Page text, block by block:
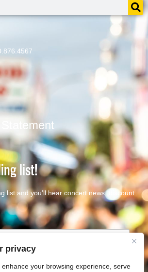
privacy
your browsing experience, serve
list!
list and you’ll hear concert news, discount
Subscribe